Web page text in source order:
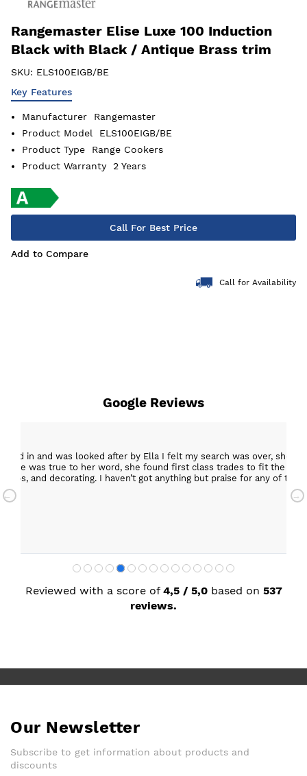
Rangemaster Elise Luxe 100 Induction
Black with Black / Antique Brass trim
SKU: ELS100EIGB/BE
Key Features
Manufacturer
Rangemaster
Product Model
ELS100EIGB/BE
Product Type
Range Cookers
Product Warranty
2 Years
Call For Best Price
Add to Compare
Call for Availability
Google Reviews
in and was looked after by Ella I felt my search was over, she
She was true to her word, she found first class trades to fit the
and decorating. I haven’t got anything but praise for any of the
my new kitchen. Maxine
Reviewed with a score of 4,5 / 5,0 based on 537
reviews.
Our Newsletter
Subscribe to get information about products and
discounts